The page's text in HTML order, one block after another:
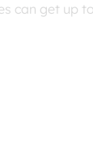
can get up